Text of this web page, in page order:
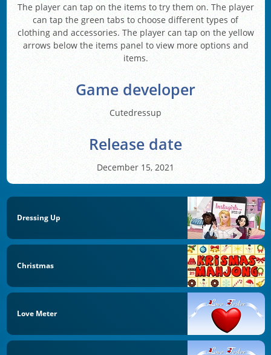
The player can tap on the items to try them on. The player
can tap the green tabs to choose different types of
clothing and accessories. The player can tap on the yellow
arrows below the items panel to view more options and
items.
Game developer
Cutedressup
Release date
December 15, 2021
Dressing Up
Christmas
Love Meter